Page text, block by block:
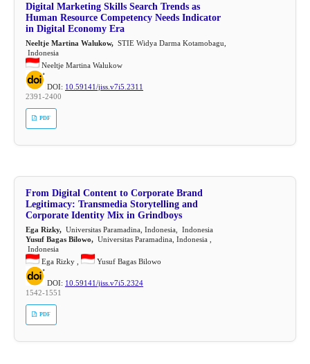
Digital Marketing Skills Search Trends as
Human Resource Competency Needs Indicator
in Digital Economy Era
Neeltje Martina Walukow,STIE Widya Darma Kotamobagu,
Indonesia
Neeltje Martina Walukow
DOI: 10.59141/jiss.v7i5.2311
2391-2400
PDF
From Digital Content to Corporate Brand
Legitimacy: Transmedia Storytelling and
Corporate Identity Mix in Grindboys
Ega Rizky,Universitas Paramadina, Indonesia, Indonesia
Yusuf Bagas Bilowo,Universitas Paramadina, Indonesia ,
Indonesia
Ega Rizky ,
Yusuf Bagas Bilowo
DOI: 10.59141/jiss.v7i5.2324
1542-1551
PDF